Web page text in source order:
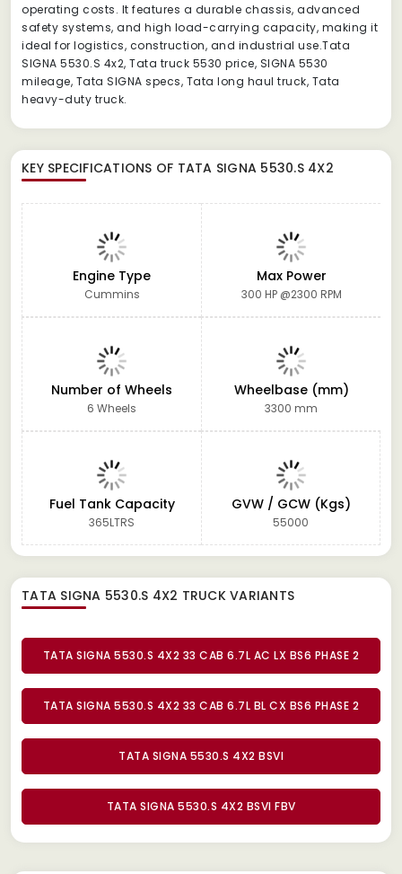
operating costs. It features a durable chassis, advanced
safety systems, and high load-carrying capacity, making it
ideal for logistics, construction, and industrial use.Tata
SIGNA 5530.S 4x2, Tata truck 5530 price, SIGNA 5530
mileage, Tata SIGNA specs, Tata long haul truck, Tata
heavy-duty truck.
KEY SPECIFICATIONS OF TATA SIGNA 5530.S 4X2
Engine Type
Cummins
Max Power
300 HP @2300 RPM
Number of Wheels
6 Wheels
Wheelbase (mm)
3300 mm
Fuel Tank Capacity
365LTRS
GVW / GCW (Kgs)
55000
TATA SIGNA 5530.S 4X2 TRUCK VARIANTS
TATA SIGNA 5530.S 4X2 33 CAB 6.7L AC LX BS6 PHASE 2
TATA SIGNA 5530.S 4X2 33 CAB 6.7L BL CX BS6 PHASE 2
TATA SIGNA 5530.S 4X2 BSVI
TATA SIGNA 5530.S 4X2 BSVI FBV